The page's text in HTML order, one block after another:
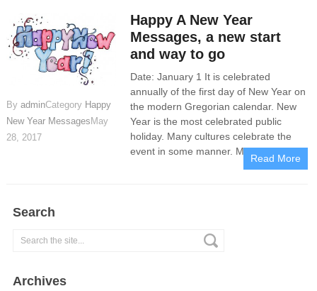
By adminCategory Happy
New Year Messages May
28, 2017
Happy A New Year
Messages, a new start
and way to go
Date: January 1 It is celebrated
annually of the first day of New Year on
the modern Gregorian calendar. New
Year is the most celebrated public
holiday. Many cultures celebrate the
event in some manner. Many people
Read More
Search
Archives